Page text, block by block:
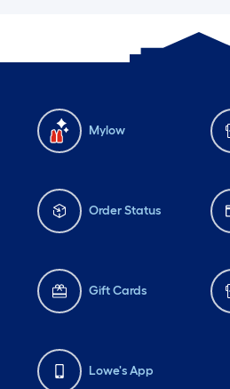
Mylow
Order Status
Gift Cards
Lowe's App